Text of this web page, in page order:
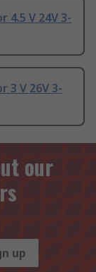
4.5 V 24V 3-
3 V 26V 3-
our
up